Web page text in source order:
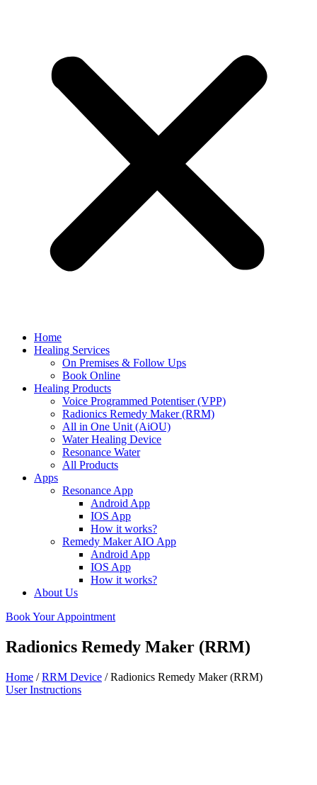
Home
Healing Services
On Premises & Follow Ups
Book Online
Healing Products
Voice Programmed Potentiser (VPP)
Radionics Remedy Maker (RRM)
All in One Unit (AiOU)
Water Healing Device
Resonance Water
All Products
Apps
Resonance App
Android App
IOS App
How it works?
Remedy Maker AIO App
Android App
IOS App
How it works?
About Us
Book Your Appointment
Radionics Remedy Maker (RRM)
Home /RRM Device / Radionics Remedy Maker (RRM)
User Instructions